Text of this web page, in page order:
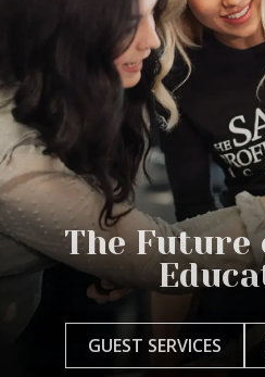
The Future
GUEST SERVICES